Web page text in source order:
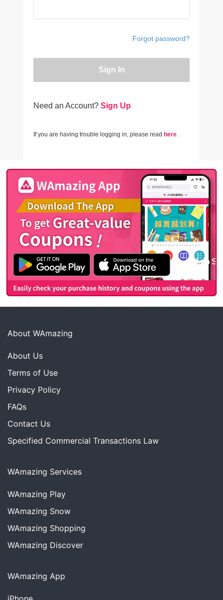
Forgot password?
Sign In
Need an Account? Sign Up
If you are having trouble logging in, please read here .
About WAmazing
About Us
Terms of Use
Privacy Policy
FAQs
Contact Us
Specified Commercial Transactions Law
WAmazing Services
WAmazing Play
WAmazing Snow
WAmazing Shopping
WAmazing Discover
WAmazing App